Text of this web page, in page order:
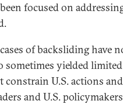
focused on
of backsliding have
sometimes yielded
U.S. actions
and U.S.